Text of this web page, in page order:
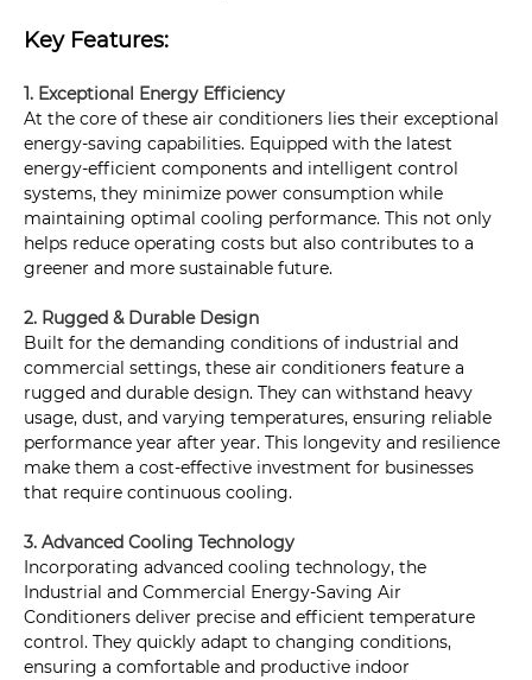
Key Features:
1. Exceptional Energy Efficiency
At the core of these air conditioners lies their exceptional
energy-saving capabilities. Equipped with the latest
energy-efficient components and intelligent control
systems, they minimize power consumption while
maintaining optimal cooling performance. This not only
helps reduce operating costs but also contributes to a
greener and more sustainable future.
2. Rugged & Durable Design
Built for the demanding conditions of industrial and
commercial settings, these air conditioners feature a
rugged and durable design. They can withstand heavy
usage, dust, and varying temperatures, ensuring reliable
performance year after year. This longevity and resilience
make them a cost-effective investment for businesses
that require continuous cooling.
3. Advanced Cooling Technology
Incorporating advanced cooling technology, the
Industrial and Commercial Energy-Saving Air
Conditioners deliver precise and efficient temperature
control. They quickly adapt to changing conditions,
ensuring a comfortable and productive indoor